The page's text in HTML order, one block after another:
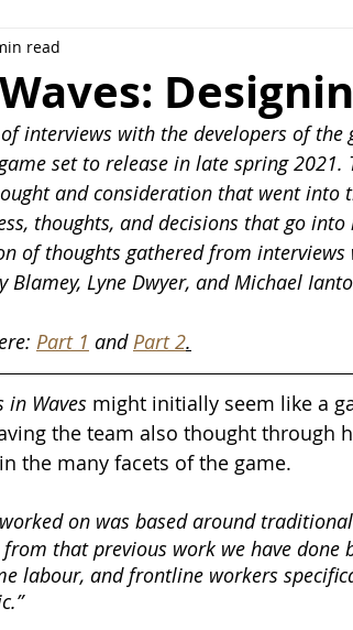
read
interviews with the developers of the
set to release in late spring 2021.
and consideration that went into
thoughts, and decisions that go
of thoughts gathered from
Blamey, Lyne Dwyer, and Michael
Part 1 and Part 2.
in Waves might initially seem like a
the team also thought through
the many facets of the game.
on was based around
that previous work we have done
labour, and frontline workers